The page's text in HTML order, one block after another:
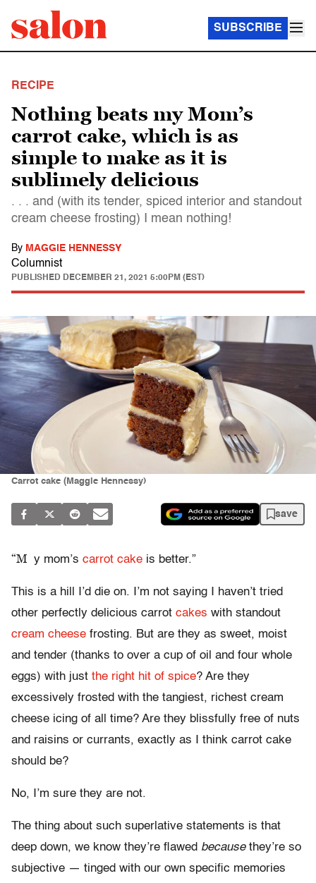
SUBSCRIBE
RECIPE
Nothing beats my Mom’s
carrot cake, which is as
simple to make as it is
sublimely delicious
. . . and (with its tender, spiced interior and standout
cream cheese frosting) I mean nothing!
By MAGGIE HENNESSY
Columnist
PUBLISHED DECEMBER 21, 2021 5:00PM (EST)
Carrot cake (Maggie Hennessy)
save
“M y mom’s carrot cake is better.”
This is a hill I’d die on. I’m not saying I haven’t tried
other perfectly delicious carrot cakes with standout
cream cheese frosting. But are they as sweet, moist
and tender (thanks to over a cup of oil and four whole
eggs) with just the right hit of spice? Are they
excessively frosted with the tangiest, richest cream
cheese icing of all time? Are they blissfully free of nuts
and raisins or currants, exactly as I think carrot cake
should be?
No, I’m sure they are not.
The thing about such superlative statements is that
deep down, we know they’re flawed becausethey’re so
subjective — tinged with our own specific memories